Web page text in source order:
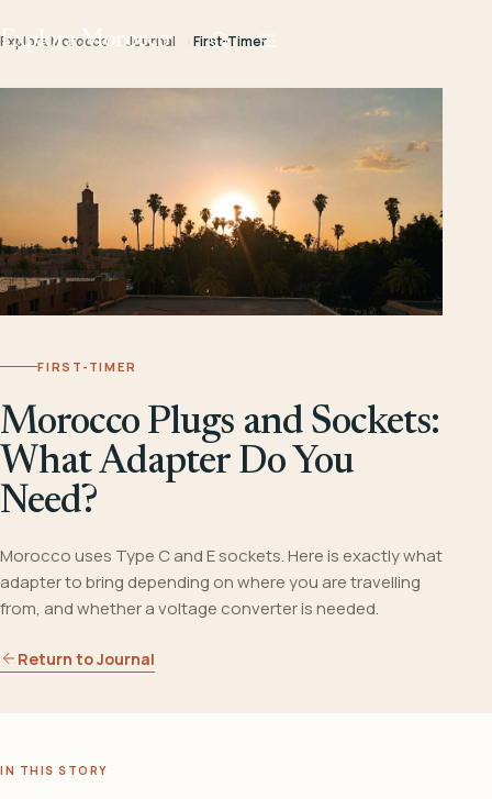
Explora Morocco
Explora Morocco Journal First-Timer
FIRST-TIMER
Morocco Plugs and Sockets:
What Adapter Do You
Need?
Morocco uses Type C and E sockets. Here is exactly what
adapter to bring depending on where you are travelling
from, and whether a voltage converter is needed.
Return to Journal
IN THIS STORY